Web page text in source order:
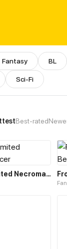
Fantasy BL
Sci-Fi
Best-rated
The Unlimited Necromancer